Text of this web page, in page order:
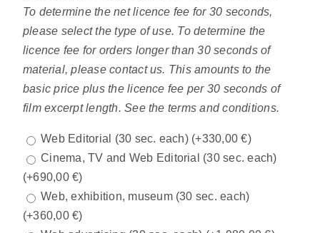
To determine the net licence fee for 30 seconds,
please select the type of use. To determine the
licence fee for orders longer than 30 seconds of
material, please contact us. This amounts to the
basic price plus the licence fee per 30 seconds of
film excerpt length. See the terms and conditions.
Web Editorial (30 sec. each) (+330,00€)
Cinema, TV and Web Editorial (30 sec. each)
(+690,00€)
Web, exhibition, museum (30 sec. each)
(+360,00€)